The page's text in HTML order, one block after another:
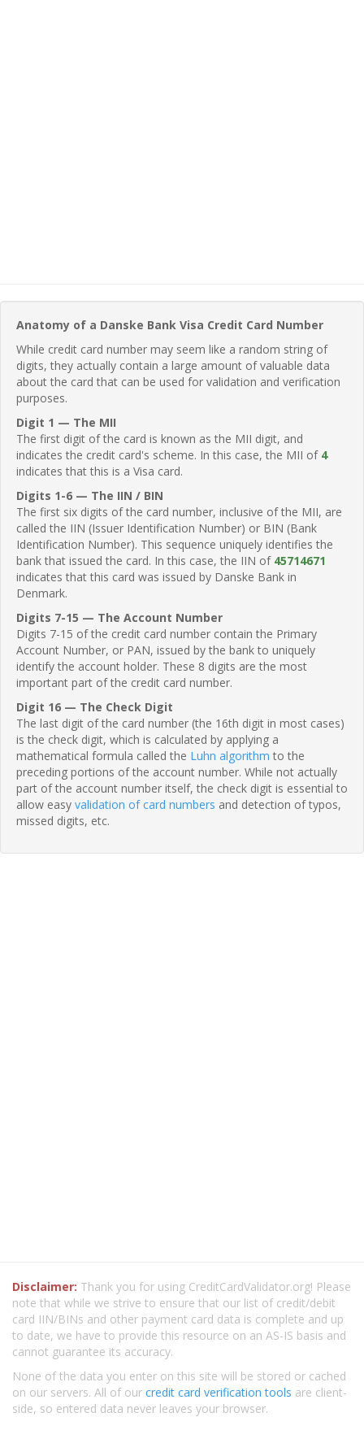
Anatomy of a Danske Bank Visa Credit Card Number
While credit card number may seem like a random string of
digits, they actually contain a large amount of valuable data
about the card that can be used for validation and verification
purposes.
Digit 1 — The MII
The first digit of the card is known as the MII digit, and
indicates the credit card's scheme. In this case, the MII of 4
indicates that this is a Visa card.
Digits 1-6 — The IIN / BIN
The first six digits of the card number, inclusive of the MII, are
called the IIN (Issuer Identification Number) or BIN (Bank
Identification Number). This sequence uniquely identifies the
bank that issued the card. In this case, the IIN of 45714671
indicates that this card was issued by Danske Bank in
Denmark.
Digits 7-15 — The Account Number
Digits 7-15 of the credit card number contain the Primary
Account Number, or PAN, issued by the bank to uniquely
identify the account holder. These 8 digits are the most
important part of the credit card number.
Digit 16 — The Check Digit
The last digit of the card number (the 16th digit in most cases)
is the check digit, which is calculated by applying a
mathematical formula called the Luhn algorithm to the
preceding portions of the account number. While not actually
part of the account number itself, the check digit is essential to
allow easy validation of card numbers and detection of typos,
missed digits, etc.
Disclaimer: Thank you for using CreditCardValidator.org! Please
note that while we strive to ensure that our list of credit/debit
card IIN/BINs and other payment card data is complete and up
to date, we have to provide this resource on an AS-IS basis and
cannot guarantee its accuracy.
None of the data you enter on this site will be stored or cached
on our servers. All of our credit card verification tools are client-
side, so entered data never leaves your browser.